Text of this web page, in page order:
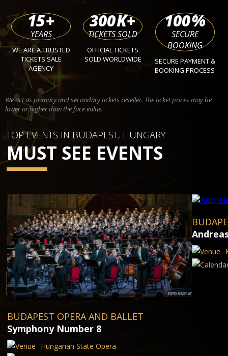
15+
YEARS
WE ARE A TRUSTED
TICKETS SALE
AGENCY
300K+
TICKETS SOLD
OFFICIAL TICKETS
SOLD WORLDWIDE
100%
SECURE
BOOKING
SECURE PAYMENT &
BOOKING PROCESS
We act as primary and secondary tickets reseller. The ticket prices may be
lower or higher than the face value.
TOP EVENTS IN BUDAPEST, HUNGARY
MUST SEE EVENTS
BUDAPEST OPERA AND BALLET
Symphony Number 8
Hungarian State Opera